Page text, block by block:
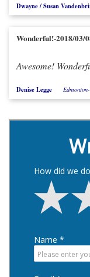
Dwayne / Susan
Wonderful!-2018/03/
Awesome!
Denise Legge